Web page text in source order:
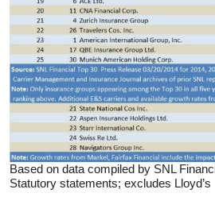
Based on data compiled by SNL
Statutory statements; excludes Lloyd’s